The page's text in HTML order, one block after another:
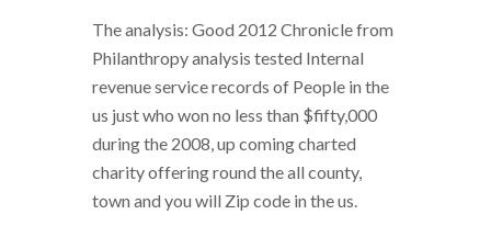
The analysis: Good 2012 Chronicle from
Philanthropy analysis tested Internal
revenue service records of People in the
us just who won no less than $fifty,000
during the 2008, up coming charted
charity offering round the all county,
town and you will Zip code in the us.